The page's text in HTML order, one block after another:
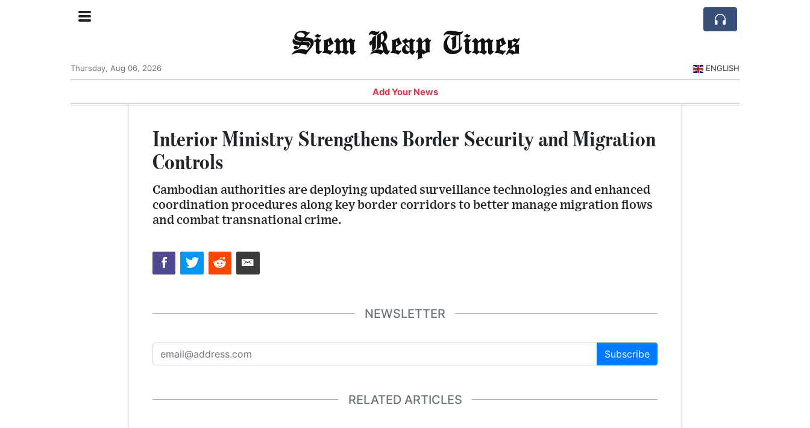
Siem Reap Times
Thursday, Aug 06, 2026 ENGLISH
Add Your News
Interior Ministry Strengthens Border Security and Migration
Controls
Cambodian authorities are deploying updated surveillance technologies and enhanced
coordination procedures along key border corridors to better manage migration flows
and combat transnational crime.
NEWSLETTER
Subscribe
RELATED ARTICLES